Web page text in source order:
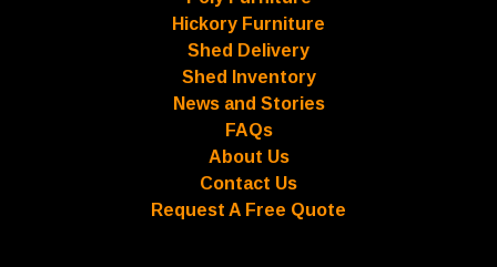
Hickory Furniture
Shed Delivery
Shed Inventory
News and Stories
FAQs
About Us
Contact Us
Request A Free Quote